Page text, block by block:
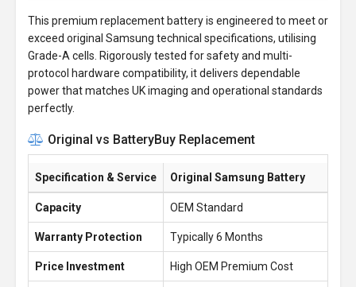
This premium replacement battery is engineered to meet or
exceed original Samsung technical specifications, utilising
Grade-A cells. Rigorously tested for safety and multi-
protocol hardware compatibility, it delivers dependable
power that matches UK imaging and operational standards
perfectly.
Original vs BatteryBuy Replacement
Specification & Service Original Samsung Battery
Capacity OEM Standard
Warranty Protection Typically 6 Months
Price Investment High OEM Premium Cost